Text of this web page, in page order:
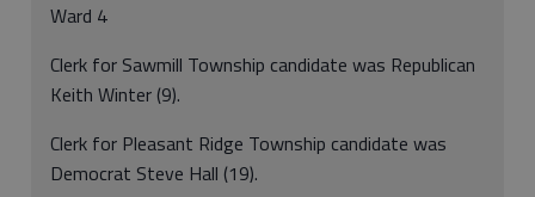
Ward 4
Clerk for Sawmill Township candidate was Republican
Keith Winter (9).
Clerk for Pleasant Ridge Township candidate was
Democrat Steve Hall (19).